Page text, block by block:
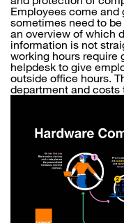
Employees come and
sometimes need to
an overview of which
information is not
working hours require
helpdesk to give
outside office hours.
department and